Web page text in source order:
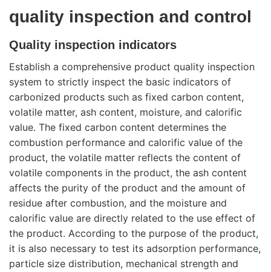
quality inspection and control
Quality inspection indicators
Establish a comprehensive product quality inspection
system to strictly inspect the basic indicators of
carbonized products such as fixed carbon content,
volatile matter, ash content, moisture, and calorific
value. The fixed carbon content determines the
combustion performance and calorific value of the
product, the volatile matter reflects the content of
volatile components in the product, the ash content
affects the purity of the product and the amount of
residue after combustion, and the moisture and
calorific value are directly related to the use effect of
the product. According to the purpose of the product,
it is also necessary to test its adsorption performance,
particle size distribution, mechanical strength and